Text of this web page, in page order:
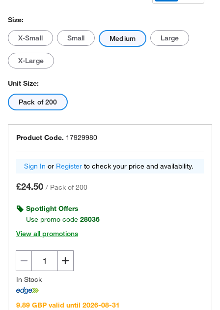
Size:
X-Small Small Medium Large
X-Large
Unit Size:
Pack of 200
Product Code. 17929980
Sign In or Register to check your price and availability.
£24.50 / Pack of 200
Spotlight Offers
Use promo code 28036
View all promotions
In Stock
9.89 GBP valid until 2026-08-31